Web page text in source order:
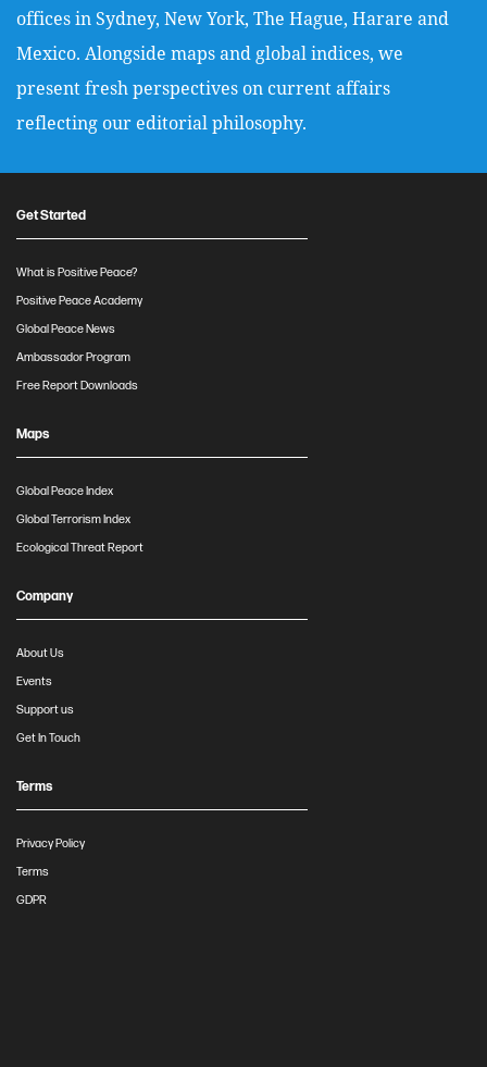
offices in Sydney, New York, The Hague, Harare and
Mexico. Alongside maps and global indices, we
present fresh perspectives on current affairs
reflecting our editorial philosophy.
Get Started
What is Positive Peace?
Positive Peace Academy
Global Peace News
Ambassador Program
Free Report Downloads
Maps
Global Peace Index
Global Terrorism Index
Ecological Threat Report
Company
About Us
Events
Support us
Get In Touch
Terms
Privacy Policy
Terms
GDPR